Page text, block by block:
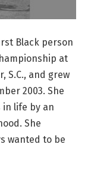
Black person
at
S.C., and grew
2003. She
in life by an
She
wanted to be